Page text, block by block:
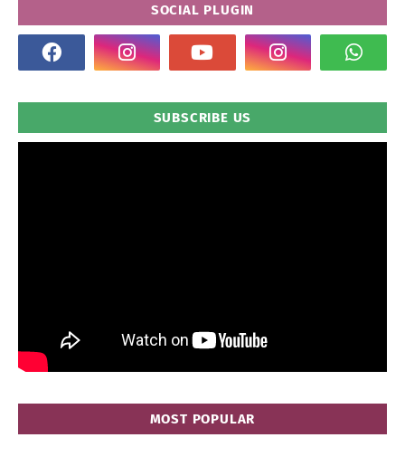
SOCIAL PLUGIN
SUBSCRIBE US
MOST POPULAR